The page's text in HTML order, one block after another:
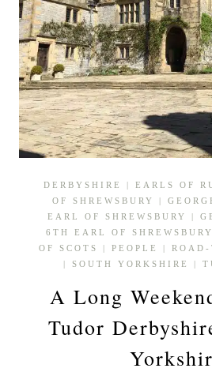
DERBYSHIRE EARLS OF
OF SHREWSBURY
EARL OF SHREWSBURY
6TH EARL OF SHREWSBURY
OF SCOTS
PEOPLE
SOUTH YORKSHIRE
A Long
Tudor